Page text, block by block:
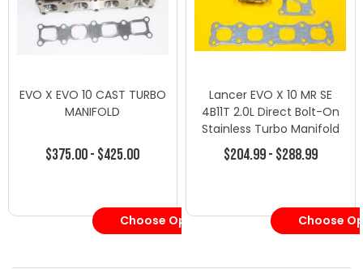
EVO X EVO 10 CAST TURBO
MANIFOLD
$375.00 - $425.00
Choose Options
Lancer EVO X 10 MR SE
4B11T 2.0L Direct Bolt-On
Stainless Turbo Manifold
$204.99 - $288.99
Choose